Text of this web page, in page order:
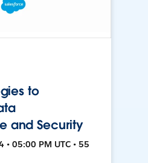
to
and Security
• 05:00 PM UTC • 55